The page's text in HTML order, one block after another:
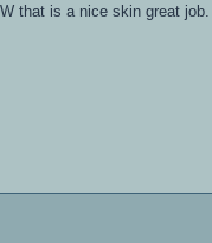
that is a nice skin great job.